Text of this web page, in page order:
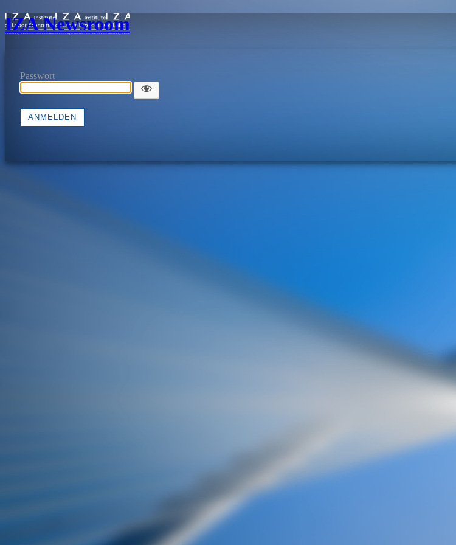
IZA Newsroom
Passwort